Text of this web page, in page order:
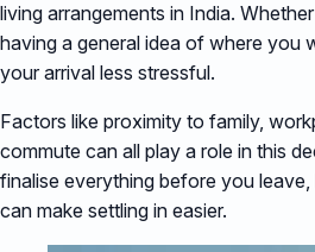
living arrangements in India.
having a general idea of where you
your arrival less stressful.
Factors like proximity to family,
commute can all play a role in this
finalise everything before you
can make settling in easier.